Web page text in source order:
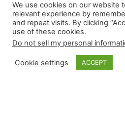
We use cookies on our website
relevant experience by
and repeat visits. By clicking
use of these cookies.
Do not sell my personal
Cookie settings ACCEPT